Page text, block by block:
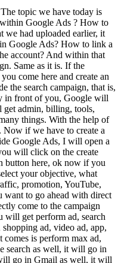
we are going to create a campaign for Leffer. Ok? is Laure's client. And from here you will click on the continue button. When I say here that there are already so many companies which are lying in the draft. If you want to make a new one from these or want to make a new one. Let's say we'll click on the new start button because we're not going to create a campaign. Okay, when we create search ads, our main focus is on CPC. Meaning, if we say CPC, then CPC means cost per click. What we want most is clicks. So you will come here and click on the clicks button. Below it asks you brother, if you go to conversion then it means action on cost. CPA comes to action on cost. It means that when someone clicks on your product or goes and makes a purchase, then we say that we have got a conversion. Meaning a lead has come in or a product has been bought. Someone said sale means purchase has been made, whatever you may understand. Okay, if you come inside the search ad, then we will have to take the ad there according to the clicks, you will see above the pad bar, first comes budding, then comes campaign setting, we add keywords assets and after budget and review, our card is already our link, directly our campaign goes live, there is no such difficult thing in this, there is only one thing in Google ad, that is your keywords, how to bring the keywords, which keyword to bring, what will be the volume and how will the match type be in it, if any person understands what is the match type or what are the keywords in Google ad, then you will not face any problem while creating an ad of Google ad, same as it is, you will add clicks here and keep your CPC, Google asks what is your CPC? We say like, we charge Rs 2000, when the customer clicks on our ad, Google will charge us Rs 2000 but Google does not charge Rs 2000, we tell this limit. Google charges us a limit so that it does not happen that it starts deducting Rs 5000 more than this. We tell Google the limit and from here your budding is set and here you do not need to do anything and you will directly move on the next button and you will move ahead. Google has only two partners. There is a search partner and there is a display partner. Have to remember. Search partner is like the ad we are creating right now. It will run inside the search. The display also goes to your YouTube and to websites and apps etc. So if you want to run this ad on both things then it is also fine. If you want to take one then it is also fine. It is your own choice, you have to select here after looking at your budget. Ok. Now when you come here, first of all select the country. The way we add our audience location. Enter another location. Here you will add your location. Brother, please bring us inside Lahore. Let us come here and include it. Ok? Ok. Now coming here you will add Karachi. You can add this here. Have to include. Have to exclude. You can keep any area near by whichever you want. I will repeat it. Include means that by coming here you are going to add your city. Exclude means that you want to remove that area from the ad. When someone searches for you, your Google will not show your ad to that person. If you want to select the area near that location, you can do that too. After doing this, you will come down next and here you will select all languages and write all languages and from here you will come and pick it. Okay? The topical ad is not related to us. You will say no to this here. If you want to create an audience etc. then you will click on the button below and the segment of your audience will open for you. After entering the audience segment, first of all you will click on the top button and add your audience. Meaning, they also create some audience. According to demographics also, we have to go on education basis. If you want to know how you want to get employment, then you will click on education. You will make it here and back it from here. If you want to add some things like interest etc. then